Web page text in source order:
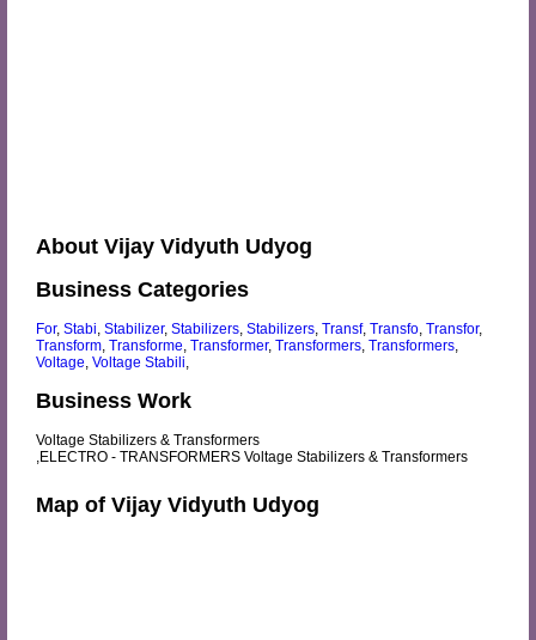
About Vijay Vidyuth Udyog
Business Categories
For, Stabi, Stabilizer, Stabilizers, Stabilizers, Transf, Transfo, Transfor,
Transform, Transforme, Transformer, Transformers, Transformers,
Voltage, Voltage Stabili,
Business Work
Voltage Stabilizers & Transformers
,ELECTRO - TRANSFORMERS Voltage Stabilizers & Transformers
Map of Vijay Vidyuth Udyog